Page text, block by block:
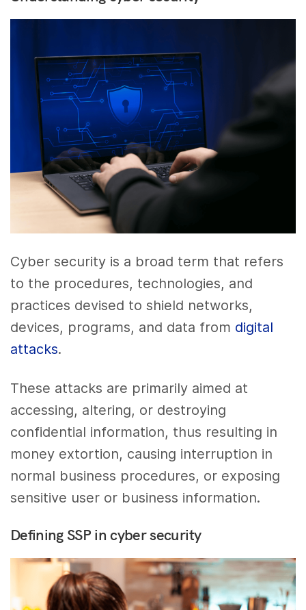
Cyber security is a broad term that refers
to the procedures, technologies, and
practices devised to shield networks,
devices, programs, and data from digital
attacks.
These attacks are primarily aimed at
accessing, altering, or destroying
confidential information, thus resulting in
money extortion, causing interruption in
normal business procedures, or exposing
sensitive user or business information.
Defining SSP in cyber security